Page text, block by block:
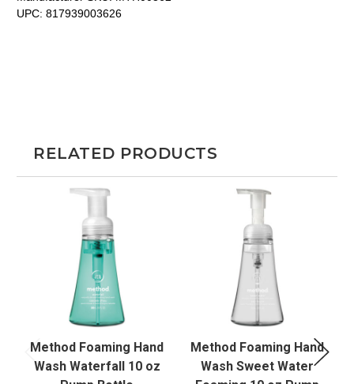
UPC: 817939003626
RELATED PRODUCTS
Method Foaming Hand
Wash Waterfall 10 oz
Method Foaming Hand
Wash Sweet Water